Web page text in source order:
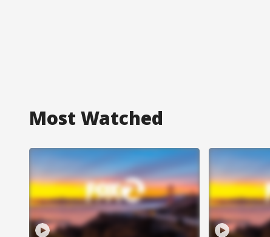
Most Watched